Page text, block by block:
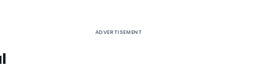
ADVERTISEMENT